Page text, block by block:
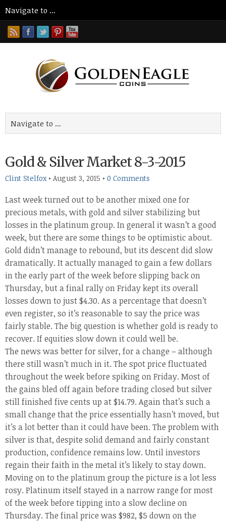
Gold & Silver Market 8-3-2015
Clint Stelfox• August 3, 2015 • 0 Comments
Last week turned out to be another mixed one for
precious metals, with gold and silver stabilizing but
losses in the platinum group. In general it wasn’t a good
week, but there are some things to be optimistic about.
Gold didn’t manage to rebound, but its descent did slow
dramatically. It actually managed to gain a few dollars
in the early part of the week before slipping back on
Thursday, but a final rally on Friday kept its overall
losses down to just $4.30. As a percentage that doesn’t
even register, so it’s reasonable to say the price was
fairly stable. The big question is whether gold is ready to
recover. If equities slow down it could well be.
The news was better for silver, for a change – although
there still wasn’t much in it. The spot price fluctuated
throughout the week before spiking on Friday. Most of
the gains bled off again before trading closed but silver
still finished five cents up at $14.79. Again that’s such a
small change that the price essentially hasn’t moved, but
it’s a lot better than it could have been. The problem with
silver is that, despite solid demand and fairly constant
production, confidence remains low. Until investors
regain their faith in the metal it’s likely to stay down.
Moving on to the platinum group the picture is a lot less
rosy. Platinum itself stayed in a narrow range for most
of the week before tipping into a slow decline on
Thursday. The final price was $982, $5 down on the